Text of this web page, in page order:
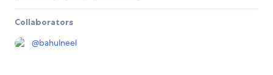
Collaborators
@bahulneel